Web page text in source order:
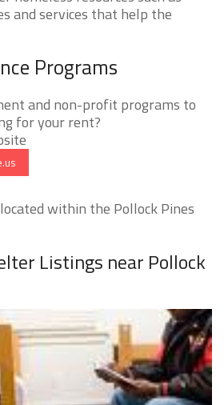
and services that help the
Programs
and non-profit programs to
for your rent?
within the Pollock Pines
Listings near Pollock